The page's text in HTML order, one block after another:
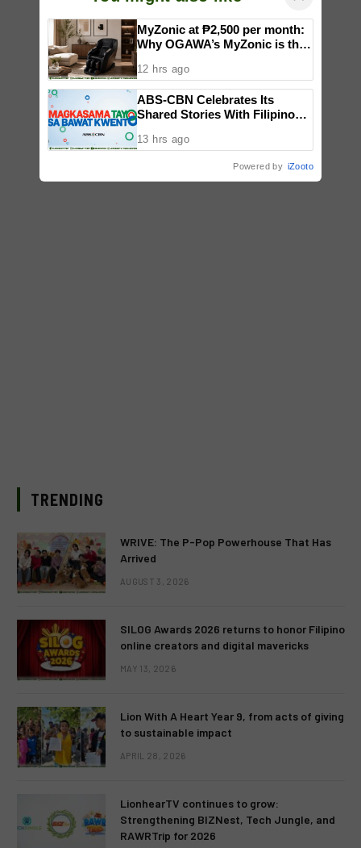
TRENDING
WRIVE: The P-Pop Powerhouse That Has
Arrived
AUGUST 3, 2026
SILOG Awards 2026 returns to honor Filipino
online creators and digital mavericks
MAY 13, 2026
Lion With A Heart Year 9, from acts of giving
to sustainable impact
APRIL 28, 2026
LionhearTV continues to grow:
Strengthening BIZNest, Tech Jungle, and
RAWRTrip for 2026
MyZonic at ₱2,500 per month:
Why OGAWA’s MyZonic is the
elderly
12 hrs ago
ABS-CBN Celebrates Its
Shared Stories With Filipinos
Kwento’
13 hrs ago
Powered by iZooto